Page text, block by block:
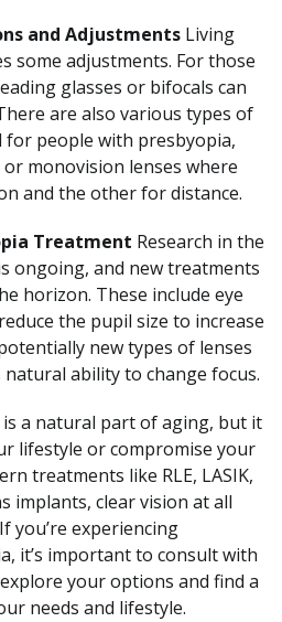
and Adjustments Living
some adjustments. For those
glasses or bifocals can
are also various types of
for people with presbyopia,
monovision lenses where
and the other for distance.
Treatment Research in the
ongoing, and new treatments
horizon. These include eye
the pupil size to increase
new types of lenses
natural ability to change focus.
is a natural part of aging, but it
lifestyle or compromise your
treatments like RLE, LASIK,
implants, clear vision at all
you’re experiencing
it’s important to consult with
your options and find a
needs and lifestyle.